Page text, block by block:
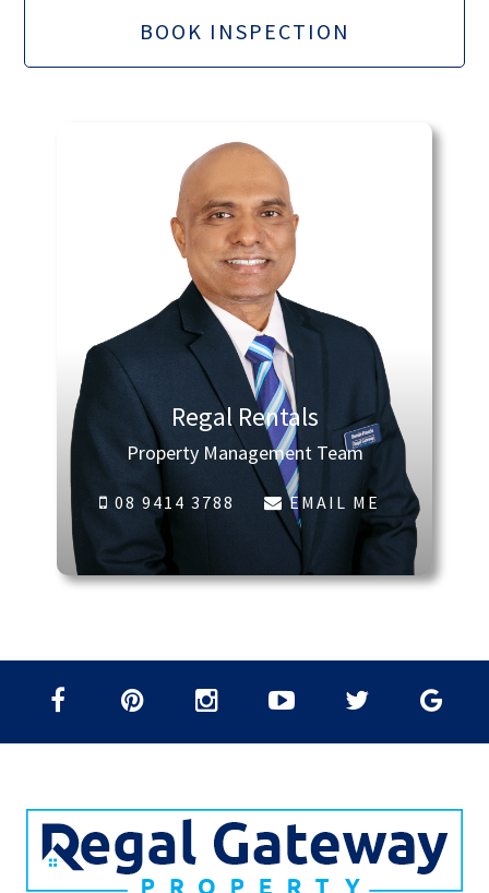
BOOK INSPECTION
Regal Rentals
Property Management Team
08 9414 3788 EMAIL ME